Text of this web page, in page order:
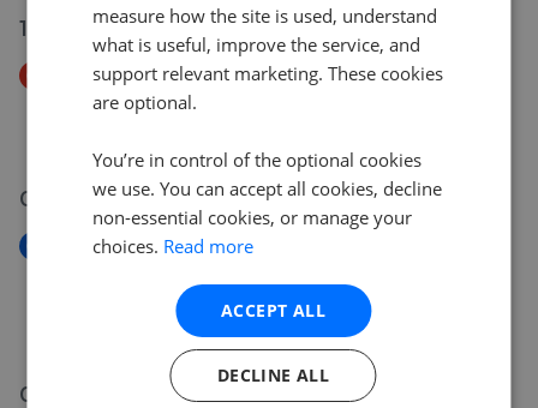
12 Jul 2026
Price Decrease
Singleton Close, Bognor Regis, West Sussex, PO21
09 Jul 2026
New
06 Jul 2026
measure how the site is used, understand
what is useful, improve the service, and
support relevant marketing. These cookies
are optional.
You’re in control of the optional cookies
we use. You can accept all cookies, decline
non-essential cookies, or manage your
choices. Read more
ACCEPT ALL
DECLINE ALL